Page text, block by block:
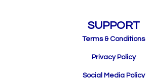
SUPPORT
Terms & Conditions
Privacy Policy
Social Media Policy